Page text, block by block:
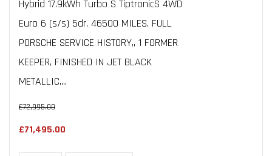
Hybrid 17.9kWh Turbo S TiptronicS 4WD
Euro 6 (s/s) 5dr, 46500 MILES, FULL
PORSCHE SERVICE HISTORY,, 1 FORMER
KEEPER, FINISHED IN JET BLACK
METALLIC,...
£72,995.00
£71,495.00